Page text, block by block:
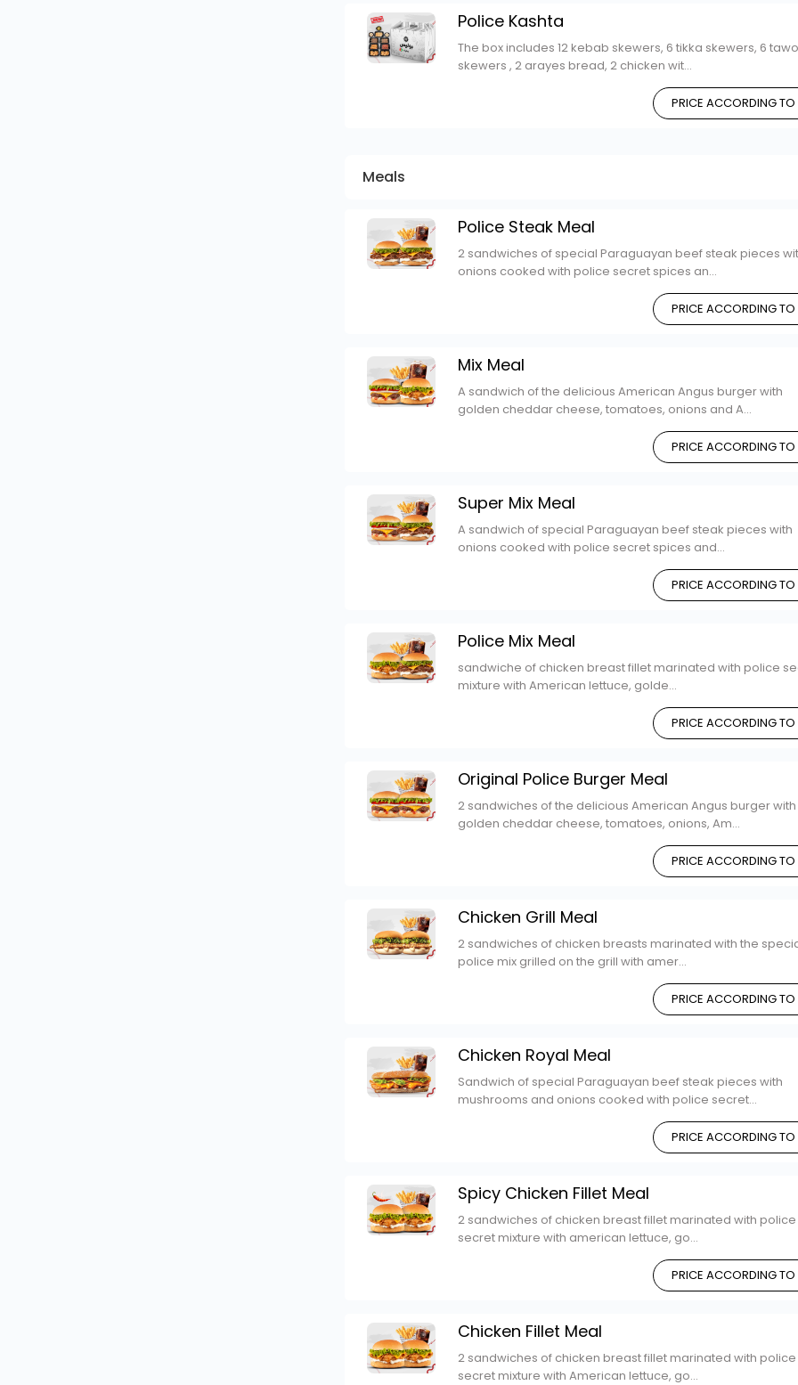
Police Kashta
The box includes 12 kebab skewers, 6 tikka skewers, 6
skewers , 2 arayes bread, 2 chicken wit...
PRICE ACCORDING TO
Meals
Police Steak Meal
2 sandwiches of special Paraguayan beef steak pieces
onions cooked with police secret spices an...
PRICE ACCORDING TO
Mix Meal
A sandwich of the delicious American Angus burger with
golden cheddar cheese, tomatoes, onions and A...
PRICE ACCORDING TO
Super Mix Meal
A sandwich of special Paraguayan beef steak pieces with
onions cooked with police secret spices and...
PRICE ACCORDING TO
Police Mix Meal
sandwiche of chicken breast fillet marinated with police
mixture with American lettuce, golde...
PRICE ACCORDING TO
Original Police Burger Meal
2 sandwiches of the delicious American Angus burger with
golden cheddar cheese, tomatoes, onions, Am...
PRICE ACCORDING TO
Chicken Grill Meal
2 sandwiches of chicken breasts marinated with the
police mix grilled on the grill with amer...
PRICE ACCORDING TO
Chicken Royal Meal
Sandwich of special Paraguayan beef steak pieces with
mushrooms and onions cooked with police secret...
PRICE ACCORDING TO
Spicy Chicken Fillet Meal
2 sandwiches of chicken breast fillet marinated with police
secret mixture with american lettuce, go...
PRICE ACCORDING TO
Chicken Fillet Meal
2 sandwiches of chicken breast fillet marinated with police
secret mixture with American lettuce, go...